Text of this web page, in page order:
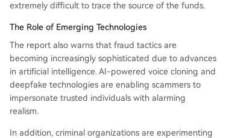
extremely difficult to trace the source of the funds.
The Role of Emerging Technologies
The report also warns that fraud tactics are
becoming increasingly sophisticated due to advances
in artificial intelligence. AI-powered voice cloning and
deepfake technologies are enabling scammers to
impersonate trusted individuals with alarming
realism.
In addition, criminal organizations are experimenting